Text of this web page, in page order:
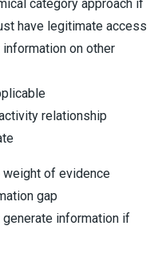
category approach if
have legitimate access
on other
relationship
of evidence
gap
information if